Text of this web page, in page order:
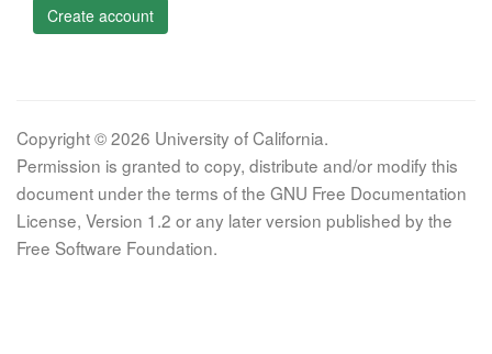
Create account
Copyright © 2026 University of California.
Permission is granted to copy, distribute and/or modify this
document under the terms of the GNU Free Documentation
License, Version 1.2 or any later version published by the
Free Software Foundation.